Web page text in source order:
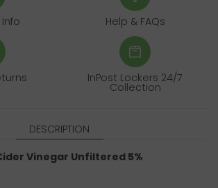
Help & FAQs
InPost Lockers 24/7
Collection
DESCRIPTION
Vinegar Unfiltered 5%